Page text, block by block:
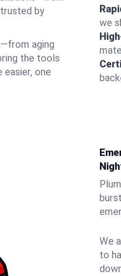
by
aging
the tools
easier, one
we
We
to